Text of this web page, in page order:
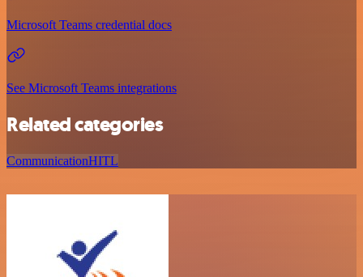
Microsoft Teams credential docs
See Microsoft Teams integrations
Related categories
CommunicationHITL